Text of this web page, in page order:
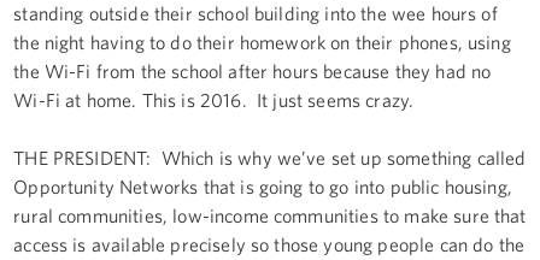
standing outside their school building into the wee hours of
the night having to do their homework on their phones, using
the Wi-Fi from the school after hours because they had no
Wi-Fi at home. This is 2016. It just seems crazy.
THE PRESIDENT: Which is why we’ve set up something called
Opportunity Networks that is going to go into public housing,
rural communities, low-income communities to make sure that
access is available precisely so those young people can do the